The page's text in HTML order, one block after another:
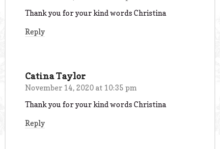
Thank you for your kind words Christina
Reply
Catina Taylor
November 14, 2020 at 10:35 pm
Thank you for your kind words Christina
Reply